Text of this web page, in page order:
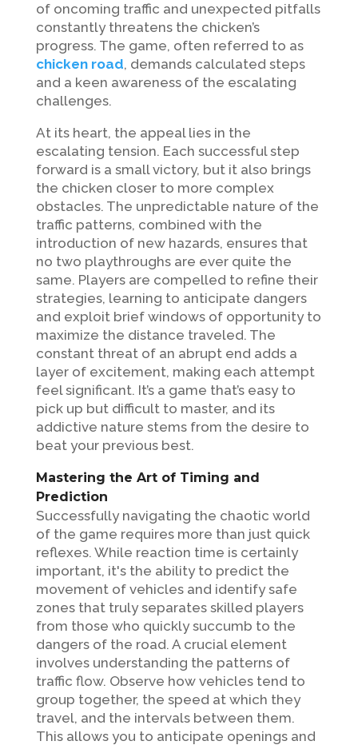
of oncoming traffic and unexpected pitfalls
constantly threatens the chicken’s
progress. The game, often referred to as
chicken road, demands calculated steps
and a keen awareness of the escalating
challenges.
At its heart, the appeal lies in the
escalating tension. Each successful step
forward is a small victory, but it also brings
the chicken closer to more complex
obstacles. The unpredictable nature of the
traffic patterns, combined with the
introduction of new hazards, ensures that
no two playthroughs are ever quite the
same. Players are compelled to refine their
strategies, learning to anticipate dangers
and exploit brief windows of opportunity to
maximize the distance traveled. The
constant threat of an abrupt end adds a
layer of excitement, making each attempt
feel significant. It’s a game that’s easy to
pick up but difficult to master, and its
addictive nature stems from the desire to
beat your previous best.
Mastering the Art of Timing and
Prediction
Successfully navigating the chaotic world
of the game requires more than just quick
reflexes. While reaction time is certainly
important, it's the ability to predict the
movement of vehicles and identify safe
zones that truly separates skilled players
from those who quickly succumb to the
dangers of the road. A crucial element
involves understanding the patterns of
traffic flow. Observe how vehicles tend to
group together, the speed at which they
travel, and the intervals between them.
This allows you to anticipate openings and